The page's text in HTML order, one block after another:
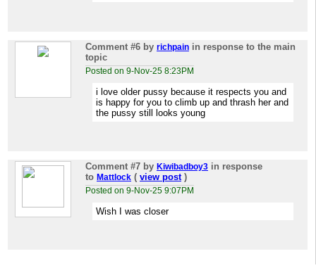
Comment #6 by richpain in response to the main
topic
Posted on 9-Nov-25 8:23PM
i love older pussy because it respects you and
is happy for you to climb up and thrash her and
the pussy still looks young
Comment #7 by Kiwibadboy3 in response
to Mattlock ( view post)
Posted on 9-Nov-25 9:07PM
Wish I was closer